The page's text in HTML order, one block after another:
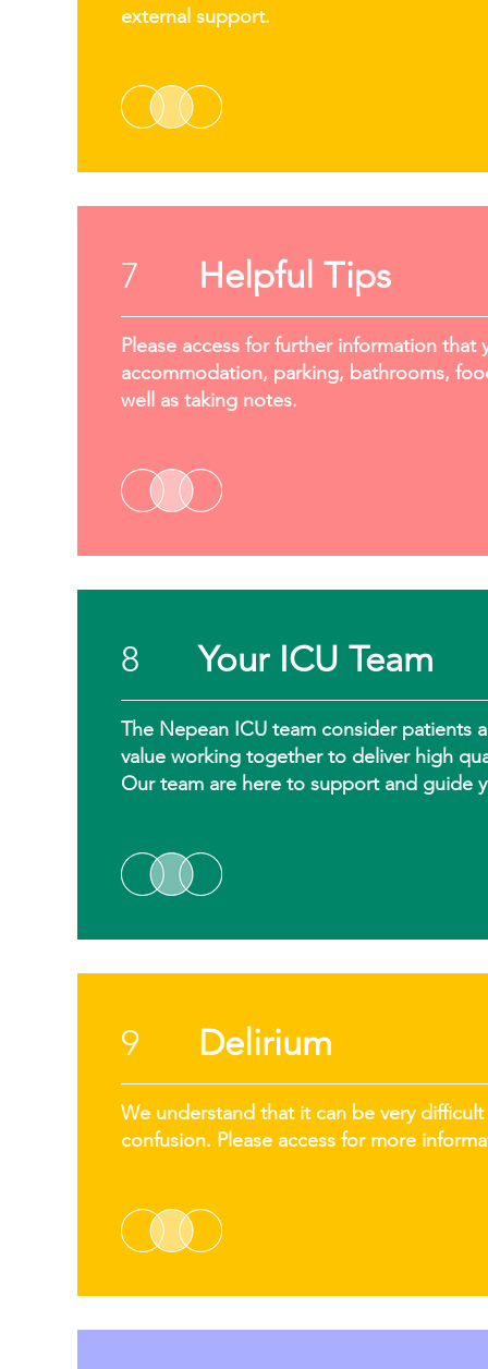
external support.
7 Helpful Tips
Please access for further information
accommodation, parking, bathrooms,
well as taking notes.
8 Your ICU Team
The Nepean ICU team consider patients
value working together to deliver high
Our team are here to support and guide
9 Delirium
We understand that it can be very
confusion. Please access for more